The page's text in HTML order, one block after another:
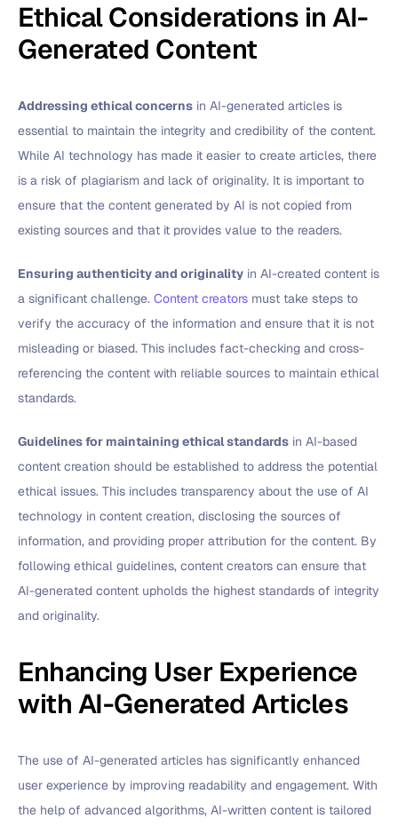
Ethical Considerations in AI-
Generated Content
Addressing ethical concerns in AI-generated articles is
essential to maintain the integrity and credibility of the content.
While AI technology has made it easier to create articles, there
is a risk of plagiarism and lack of originality. It is important to
ensure that the content generated by AI is not copied from
existing sources and that it provides value to the readers.
Ensuring authenticity and originality in AI-created content is
a significant challenge. Content creators must take steps to
verify the accuracy of the information and ensure that it is not
misleading or biased. This includes fact-checking and cross-
referencing the content with reliable sources to maintain ethical
standards.
Guidelines for maintaining ethical standards in AI-based
content creation should be established to address the potential
ethical issues. This includes transparency about the use of AI
technology in content creation, disclosing the sources of
information, and providing proper attribution for the content. By
following ethical guidelines, content creators can ensure that
AI-generated content upholds the highest standards of integrity
and originality.
Enhancing User Experience
with AI-Generated Articles
The use of AI-generated articles has significantly enhanced
user experience by improving readability and engagement. With
the help of advanced algorithms, AI-written content is tailored